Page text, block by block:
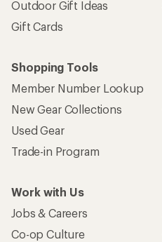
Outdoor Gift Ideas
Gift Cards
Shopping Tools
Member Number Lookup
New Gear Collections
Used Gear
Trade-in Program
Work with Us
Jobs & Careers
Co-op Culture